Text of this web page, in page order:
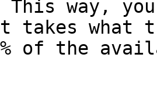
way,
what
of the